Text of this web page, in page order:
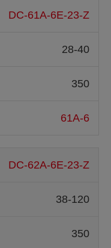
DC-61A-6E-23-Z
28-40
350
61A-6
DC-62A-6E-23-Z
38-120
350